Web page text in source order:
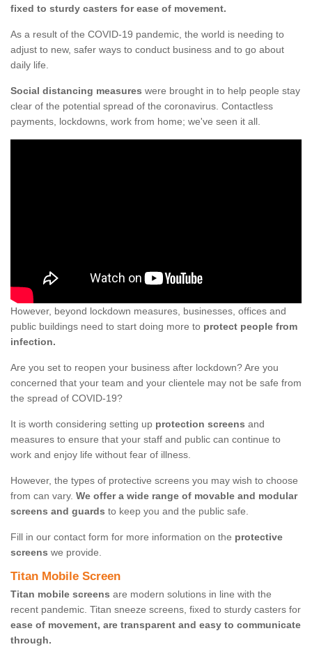
fixed to sturdy casters for ease of movement.
As a result of the COVID-19 pandemic, the world is needing to
adjust to new, safer ways to conduct business and to go about
daily life.
Social distancing measures were brought in to help people stay
clear of the potential spread of the coronavirus. Contactless
payments, lockdowns, work from home; we've seen it all.
However, beyond lockdown measures, businesses, offices and
public buildings need to start doing more to protect people from
infection.
Are you set to reopen your business after lockdown? Are you
concerned that your team and your clientele may not be safe from
the spread of COVID-19?
It is worth considering setting up protection screens and
measures to ensure that your staff and public can continue to
work and enjoy life without fear of illness.
However, the types of protective screens you may wish to choose
from can vary. We offer a wide range of movable and modular
screens and guards to keep you and the public safe.
Fill in our contact form for more information on the protective
screens we provide.
Titan Mobile Screen
Titan mobile screens are modern solutions in line with the
recent pandemic. Titan sneeze screens, fixed to sturdy casters for
ease of movement, are transparent and easy to communicate
through.